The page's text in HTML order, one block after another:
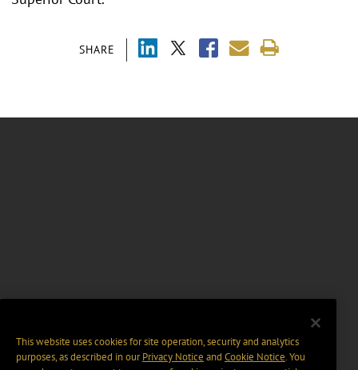
SHARE
This website uses cookies for site operation, security and analytics
purposes, as described in ourPrivacy Notice and Cookie Notice. You